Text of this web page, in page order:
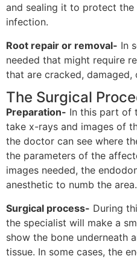
and sealing it to protect
infection.
Root repair or removal- In
needed that might require
that are cracked, damaged,
The Surgical
Preparation- In this part of
take x-rays and images of
the doctor can see where
the parameters of the
images needed, the
anesthetic to numb the area.
Surgical process- During
the specialist will make a
show the bone underneath
tissue. In some cases, the